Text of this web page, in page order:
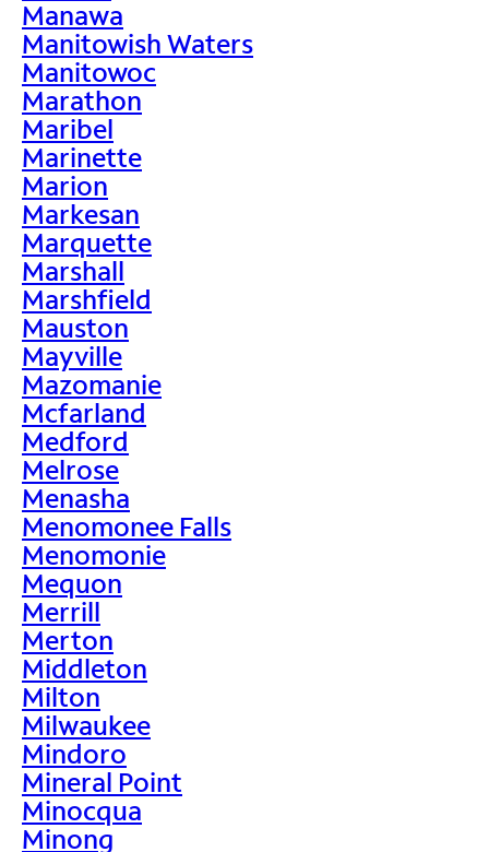
Manawa
Manitowish Waters
Manitowoc
Marathon
Maribel
Marinette
Marion
Markesan
Marquette
Marshall
Marshfield
Mauston
Mayville
Mazomanie
Mcfarland
Medford
Melrose
Menasha
Menomonee Falls
Menomonie
Mequon
Merrill
Merton
Middleton
Milton
Milwaukee
Mindoro
Mineral Point
Minocqua
Minong